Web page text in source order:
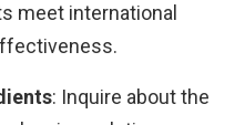
meet international
: Inquire about the